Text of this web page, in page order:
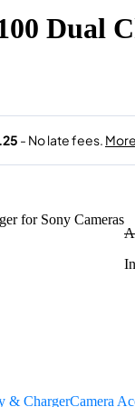
Dual
& ChargerCamera